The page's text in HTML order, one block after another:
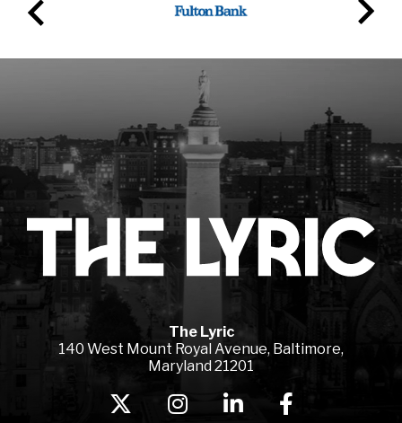
The Lyric
140 West Mount Royal Avenue, Baltimore,
Maryland 21201